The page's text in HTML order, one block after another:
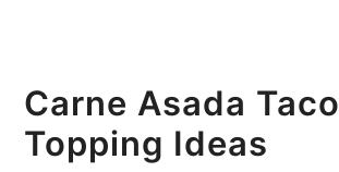
Carne Asada Taco
Topping Ideas